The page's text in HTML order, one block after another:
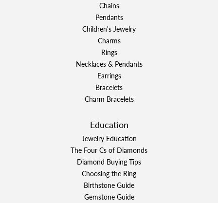
Chains
Pendants
Children's Jewelry
Charms
Rings
Necklaces & Pendants
Earrings
Bracelets
Charm Bracelets
Education
Jewelry Education
The Four Cs of Diamonds
Diamond Buying Tips
Choosing the Ring
Birthstone Guide
Gemstone Guide